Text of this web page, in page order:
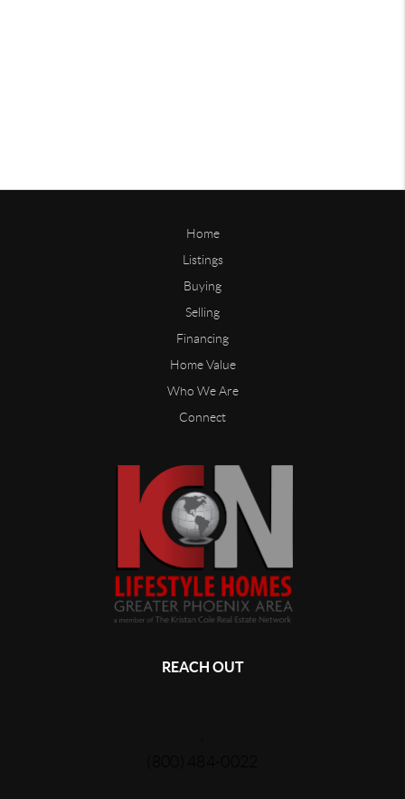
Home
Listings
Buying
Selling
Financing
Home Value
Who We Are
Connect
REACH OUT